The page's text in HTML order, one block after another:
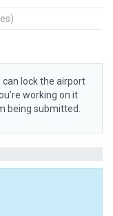
can lock the airport
working on it
being submitted.